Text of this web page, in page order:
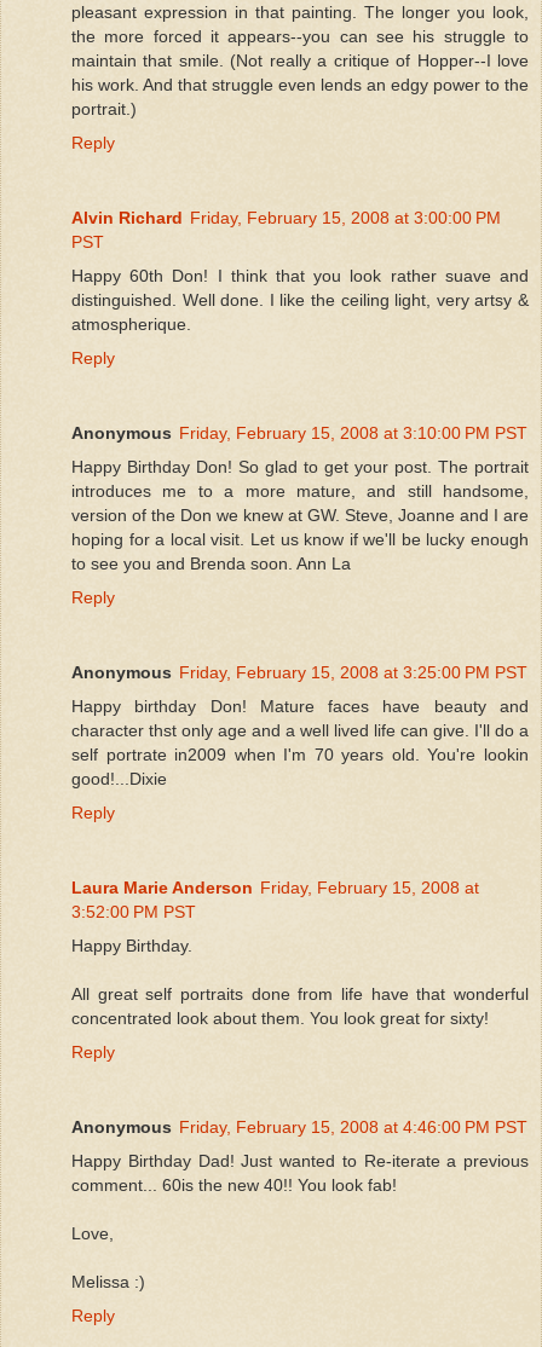
pleasant expression in that painting. The longer you look,
the more forced it appears--you can see his struggle to
maintain that smile. (Not really a critique of Hopper--I love
his work. And that struggle even lends an edgy power to the
portrait.)
Reply
Alvin Richard Friday, February 15, 2008 at 3:00:00 PM
PST
Happy 60th Don! I think that you look rather suave and
distinguished. Well done. I like the ceiling light, very artsy &
atmospherique.
Reply
Anonymous Friday, February 15, 2008 at 3:10:00 PM PST
Happy Birthday Don! So glad to get your post. The portrait
introduces me to a more mature, and still handsome,
version of the Don we knew at GW. Steve, Joanne and I are
hoping for a local visit. Let us know if we'll be lucky enough
to see you and Brenda soon. Ann La
Reply
Anonymous Friday, February 15, 2008 at 3:25:00 PM PST
Happy birthday Don! Mature faces have beauty and
character thst only age and a well lived life can give. I'll do a
self portrate in2009 when I'm 70 years old. You're lookin
good!...Dixie
Reply
Laura Marie Anderson Friday, February 15, 2008 at
3:52:00 PM PST
Happy Birthday.
All great self portraits done from life have that wonderful
concentrated look about them. You look great for sixty!
Reply
Anonymous Friday, February 15, 2008 at 4:46:00 PM PST
Happy Birthday Dad! Just wanted to Re-iterate a previous
comment... 60is the new 40!! You look fab!
Love,
Melissa :)
Reply